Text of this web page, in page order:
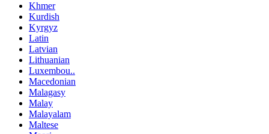
Khmer
Kurdish
Kyrgyz
Latin
Latvian
Lithuanian
Luxembou..
Macedonian
Malagasy
Malay
Malayalam
Maltese